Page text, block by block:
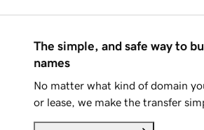
The simple, and safe way to
names
No matter what kind of domain
or lease, we make the transfer